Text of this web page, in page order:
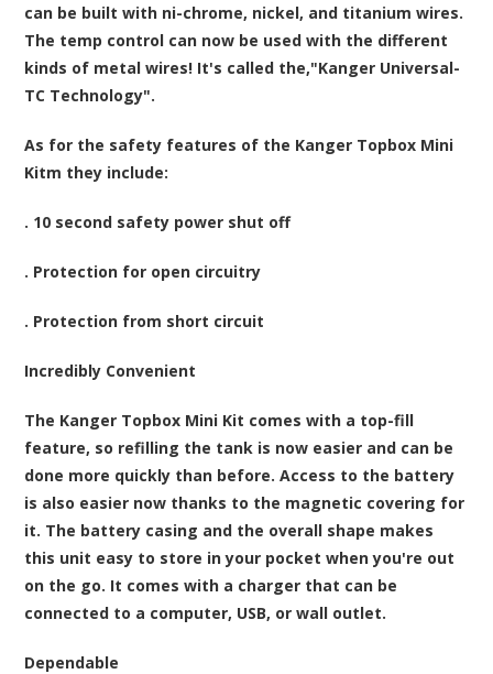
can be built with ni-chrome, nickel, and titanium wires.
The temp control can now be used with the different
kinds of metal wires! It's called the,"Kanger Universal-
TC Technology".
As for the safety features of the Kanger Topbox Mini
Kitm they include:
. 10 second safety power shut off
. Protection for open circuitry
. Protection from short circuit
Incredibly Convenient
The Kanger Topbox Mini Kit comes with a top-fill
feature, so refilling the tank is now easier and can be
done more quickly than before. Access to the battery
is also easier now thanks to the magnetic covering for
it. The battery casing and the overall shape makes
this unit easy to store in your pocket when you're out
on the go. It comes with a charger that can be
connected to a computer, USB, or wall outlet.
Dependable